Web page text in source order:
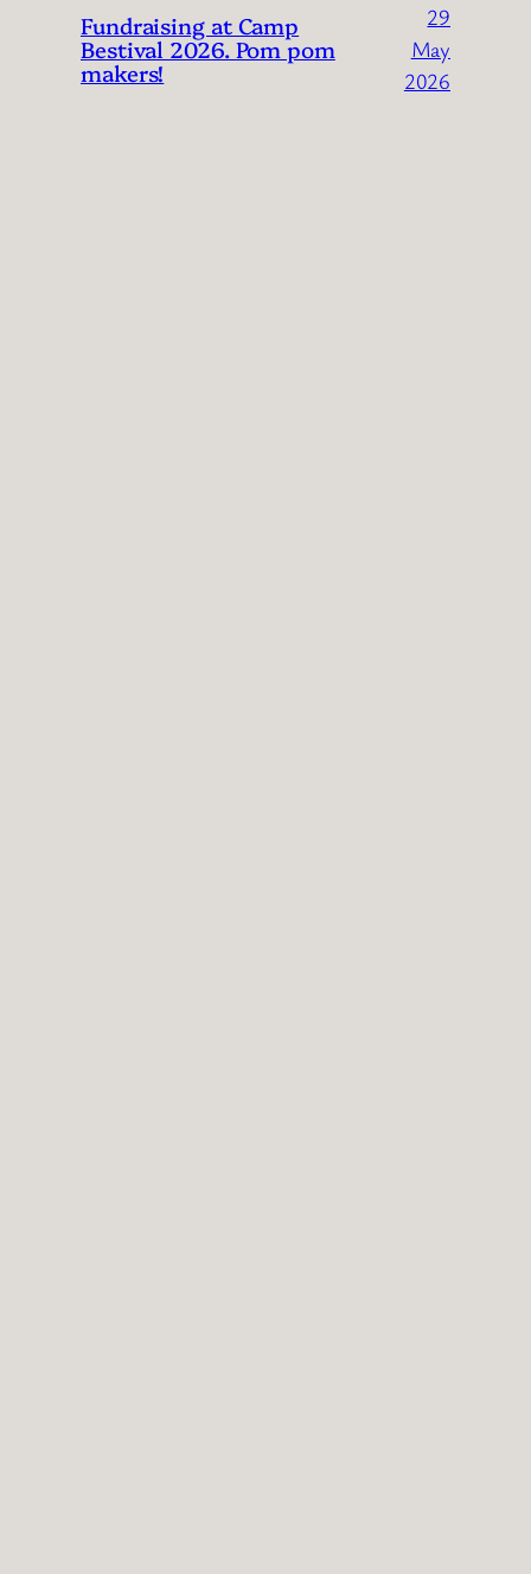
Fundraising at Camp
Bestival 2026. Pom pom
makers!
29
May
2026